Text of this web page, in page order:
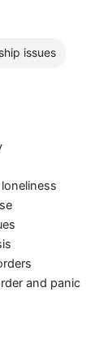
issues
and panic